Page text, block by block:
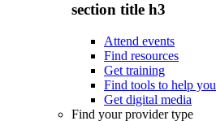
section title h3
Attend events
Find resources
Get training
Find tools to help
Get digital media
Find your provider type